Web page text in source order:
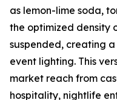
as lemon-lime soda,
the optimized density
suspended, creating
event lighting. This
market reach from
hospitality, nightlife